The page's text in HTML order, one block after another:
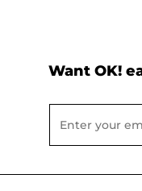
Want OK!